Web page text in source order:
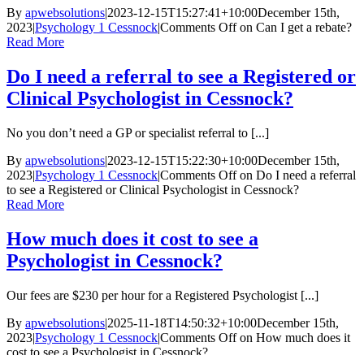
By apwebsolutions|2023-12-15T15:27:41+10:00December 15th,
2023|Psychology 1 Cessnock|Comments Offon Can I get a rebate?
Read More
Do I need a referral to see a Registered or
Clinical Psychologist in Cessnock?
No you don’t need a GP or specialist referral to [...]
By apwebsolutions|2023-12-15T15:22:30+10:00December 15th,
2023|Psychology 1 Cessnock|Comments Offon Do I need a referral
to see a Registered or Clinical Psychologist in Cessnock?
Read More
How much does it cost to see a
Psychologist in Cessnock?
Our fees are $230 per hour for a Registered Psychologist [...]
By apwebsolutions|2025-11-18T14:50:32+10:00December 15th,
2023|Psychology 1 Cessnock|Comments Offon How much does it
cost to see a Psychologist in Cessnock?